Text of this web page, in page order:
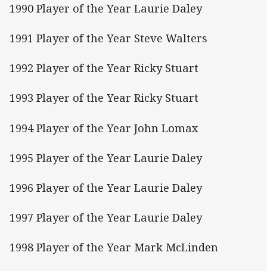
1990 Player of the Year Laurie Daley
1991 Player of the Year Steve Walters
1992 Player of the Year Ricky Stuart
1993 Player of the Year Ricky Stuart
1994 Player of the Year John Lomax
1995 Player of the Year Laurie Daley
1996 Player of the Year Laurie Daley
1997 Player of the Year Laurie Daley
1998 Player of the Year Mark McLinden